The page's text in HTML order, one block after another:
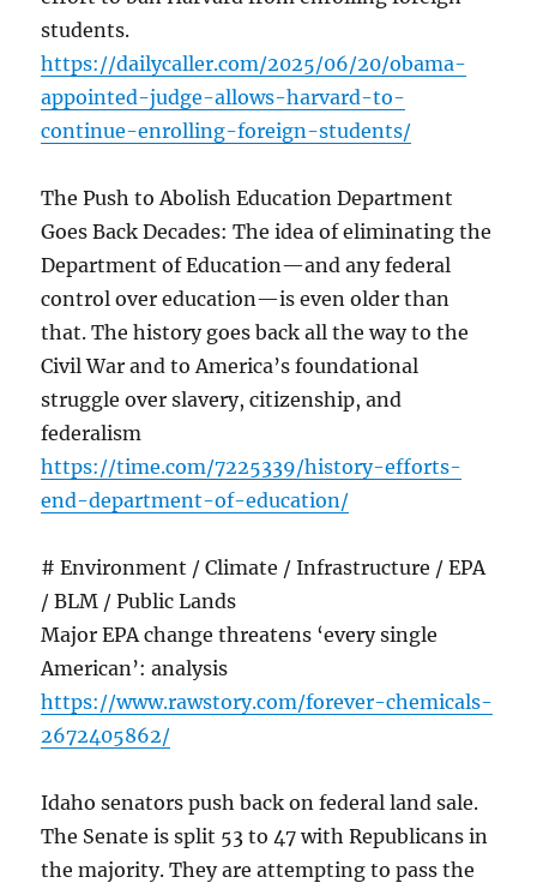
students.
https://dailycaller.com/2025/06/20/obama-
appointed-judge-allows-harvard-to-
continue-enrolling-foreign-students/
The Push to Abolish Education Department
Goes Back Decades: The idea of eliminating the
Department of Education—and any federal
control over education—is even older than
that. The history goes back all the way to the
Civil War and to America’s foundational
struggle over slavery, citizenship, and
federalism
https://time.com/7225339/history-efforts-
end-department-of-education/
# Environment / Climate / Infrastructure / EPA
/ BLM / Public Lands
Major EPA change threatens ‘every single
American’: analysis
https://www.rawstory.com/forever-chemicals-
2672405862/
Idaho senators push back on federal land sale.
The Senate is split 53 to 47 with Republicans in
the majority. They are attempting to pass the